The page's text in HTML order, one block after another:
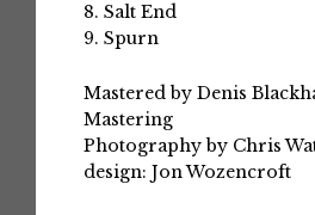
8. Salt End
9. Spurn
Mastered by Denis
Mastering
Photography by Chris
design: Jon Wozencroft